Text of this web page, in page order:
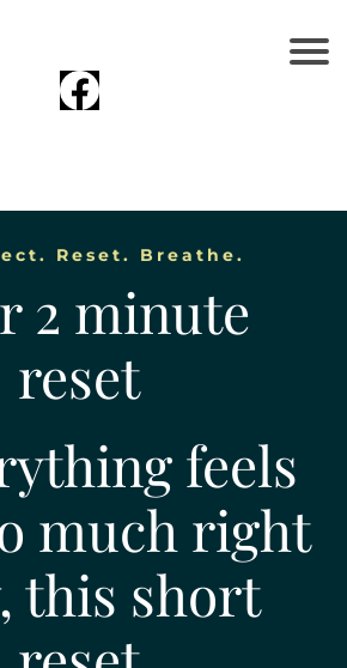
Reset. Breathe.
2 minute
reset
feels
much right
this short